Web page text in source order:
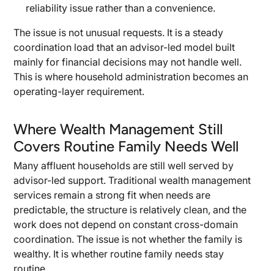
reliability issue rather than a convenience.
The issue is not unusual requests. It is a steady
coordination load that an advisor-led model built
mainly for financial decisions may not handle well.
This is where household administration becomes an
operating-layer requirement.
Where Wealth Management Still
Covers Routine Family Needs Well
Many affluent households are still well served by
advisor-led support. Traditional wealth management
services remain a strong fit when needs are
predictable, the structure is relatively clean, and the
work does not depend on constant cross-domain
coordination. The issue is not whether the family is
wealthy. It is whether routine family needs stay
routine.